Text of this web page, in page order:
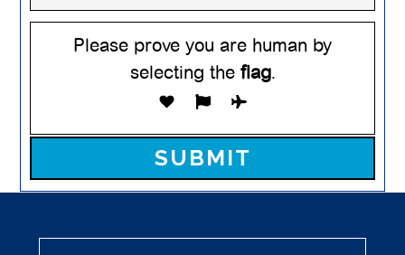
Please prove you are human by
selecting theflag.
Please leave this field empty.